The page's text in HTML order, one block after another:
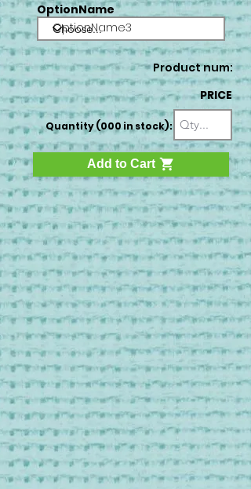
OptionName
OptionName3
Product num:
PRICE
Quantity (000 in stock):
Add to Cart